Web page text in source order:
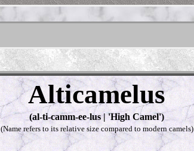
Alticamelus
(al-ti-camm-ee-lus | 'High Camel')
(Name refers to its relative size compared to modern camels)